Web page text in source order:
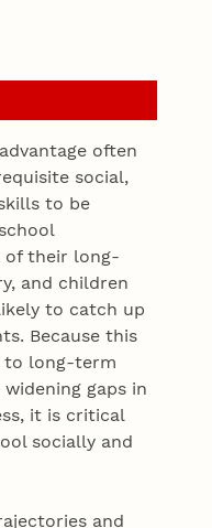
often
social,
to be
of their long-
and children
to catch up
Because this
to long-term
gaps in
it is critical
socially and
and